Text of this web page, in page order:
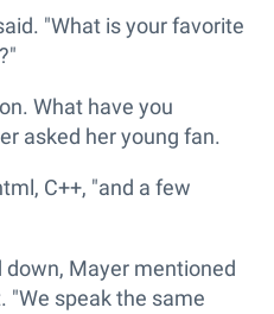
"What is your favorite
What have you
asked her young fan.
C++, "and a few
Mayer mentioned
"We speak the same